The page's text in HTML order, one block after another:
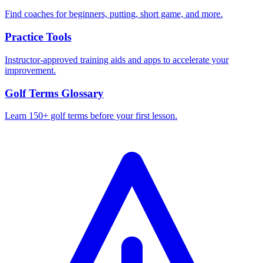
Find coaches for beginners, putting, short game, and more.
Practice Tools
Instructor-approved training aids and apps to accelerate your
improvement.
Golf Terms Glossary
Learn 150+ golf terms before your first lesson.